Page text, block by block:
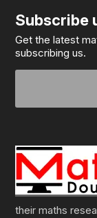
Subscribe
Get the latest
subscribing us.
their maths